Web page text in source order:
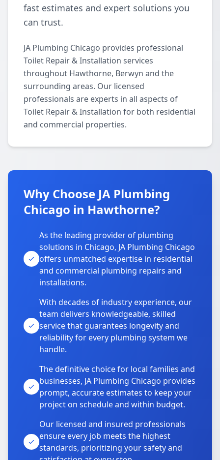
fast estimates and expert solutions you
can trust.
JA Plumbing Chicago provides professional
Toilet Repair & Installation services
throughout Hawthorne, Berwyn and the
surrounding areas. Our licensed
professionals are experts in all aspects of
Toilet Repair & Installation for both residential
and commercial properties.
Why Choose JA Plumbing
Chicago in Hawthorne?
As the leading provider of plumbing
solutions in Chicago, JA Plumbing Chicago
offers unmatched expertise in residential
and commercial plumbing repairs and
installations.
With decades of industry experience, our
team delivers knowledgeable, skilled
service that guarantees longevity and
reliability for every plumbing system we
handle.
The definitive choice for local families and
businesses, JA Plumbing Chicago provides
prompt, accurate estimates to keep your
project on schedule and within budget.
Our licensed and insured professionals
ensure every job meets the highest
standards, prioritizing your safety and